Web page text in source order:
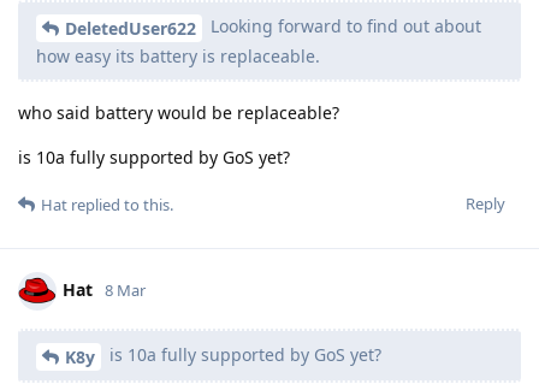
DeletedUser622
Looking forward to find out about
how easy its battery is replaceable.
who said battery would be replaceable?
is 10a fully supported by GoS yet?
Reply
Hat replied to this.
Hat 8 Mar
K8y is 10a fully supported by GoS yet?